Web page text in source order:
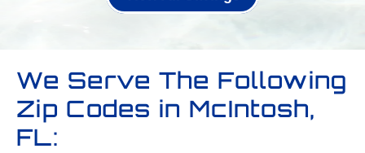
We Serve The Following
Zip Codes in McIntosh,
FL: